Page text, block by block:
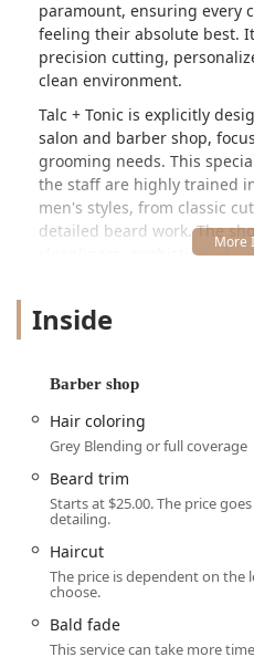
paramount, ensuring every
feeling their absolute best.
precision cutting,
clean environment.
Talc + Tonic is explicitly
salon and barber shop,
grooming needs. This
the staff are highly trained
men's styles, from classic
detailed beard work. The
cleanliness, sophisticated
service here is frequently
Location and Accessibility
The primary location of Talc
Illinois community is
Chicago's bustling River
this top-tier grooming
prestigious Westin
placement makes it highly
professionals, residents,
city center. Being within the
added layer of convenience
surrounding area offering
options and accessibility
Inside
Barber shop
Hair coloring
Grey Blending or full coverage
Beard trim
Starts at $25.00. The price
detailing.
Haircut
The price is dependent on the
choose.
Bald fade
This service can take more